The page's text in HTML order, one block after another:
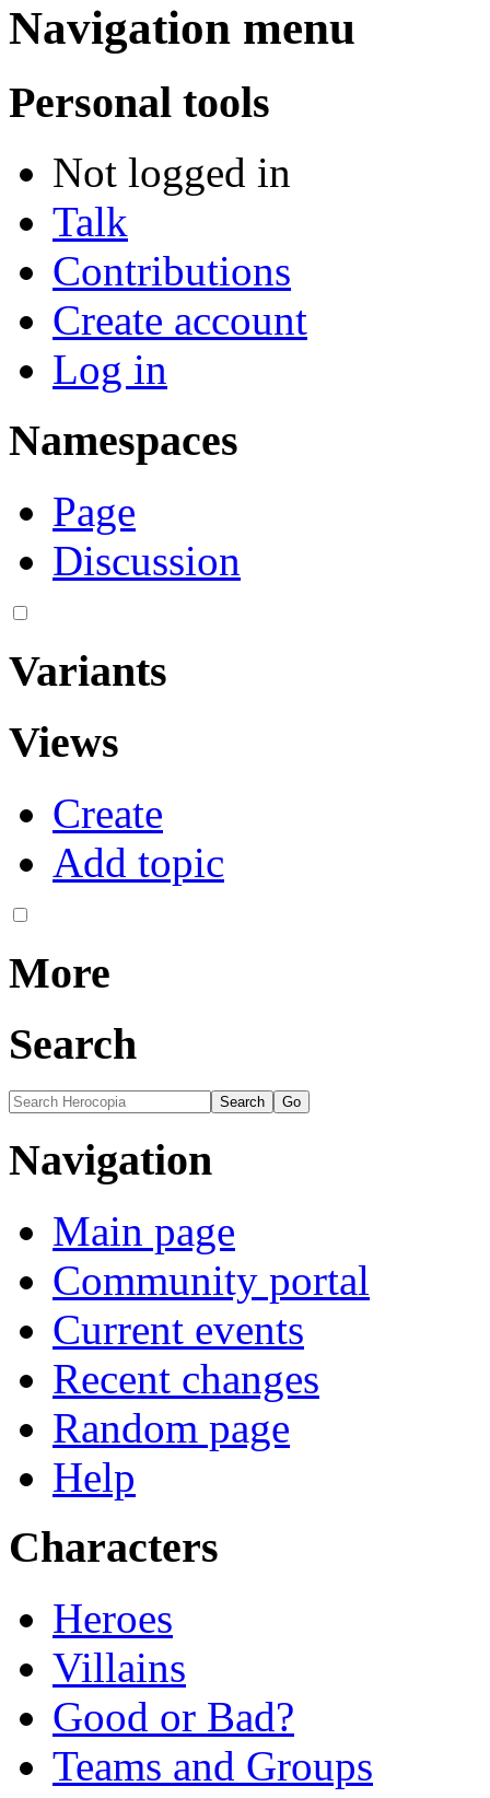
Navigation menu
Personal tools
Not logged in
Talk
Contributions
Create account
Log in
Namespaces
Page
Discussion
Variants
Views
Create
Add topic
More
Search
Navigation
Main page
Community portal
Current events
Recent changes
Random page
Help
Characters
Heroes
Villains
Good or Bad?
Teams and Groups